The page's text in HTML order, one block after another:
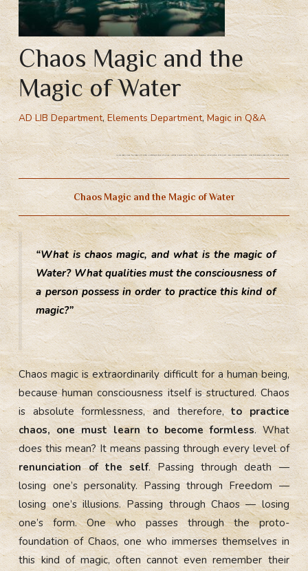
Chaos Magic and the
Magic of Water
AD LIB Department,Elements Department,Magic in Q&A
Chaos magic and the magic of Water. Protofoundation of Chaos – losing personality, losing one’s illusions, renunciation of the self, learn to become formless. How to become a mage of Chaos. Magic of Water.
Chaos Magic and the Magic of Water
“What is chaos magic, and what is the magic of
Water? What qualities must the consciousness of
a person possess in order to practice this kind of
magic?”
Chaos magic is extraordinarily difficult for a human being,
because human consciousness itself is structured. Chaos
is absolute formlessness, and therefore,to practice
chaos, one must learn to become formless. What
does this mean? It means passing through every level of
renunciation of the self. Passing through death —
losing one’s personality. Passing through Freedom —
losing one’s illusions. Passing through Chaos — losing
one’s form. One who passes through the proto-
foundation of Chaos, one who immerses themselves in
this kind of magic, often cannot even remember their